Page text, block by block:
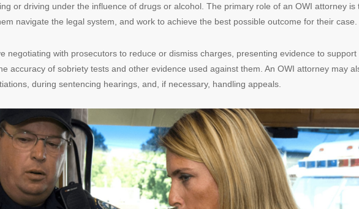
or driving under the influence of drugs or alcohol. The primary role of an OWI attorney is
navigate the legal system, and work to achieve the best possible outcome for their case.
negotiating with prosecutors to reduce or dismiss charges, presenting evidence to support
accuracy of sobriety tests and other evidence used against them. An OWI attorney may
during sentencing hearings, and, if necessary, handling appeals.